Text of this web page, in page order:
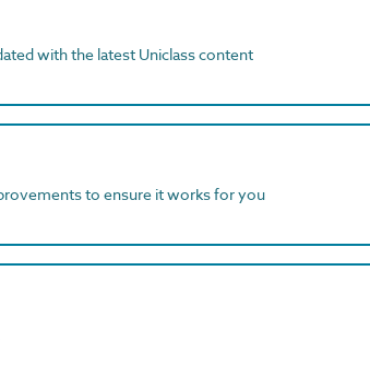
with the latest Uniclass content
to ensure it works for you